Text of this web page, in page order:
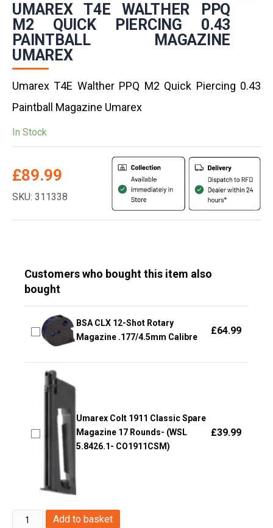
UMAREX T4E WALTHER PPQ
M2 QUICK PIERCING 0.43
PAINTBALL MAGAZINE
UMAREX
Umarex T4E Walther PPQ M2 Quick Piercing 0.43
Paintball Magazine Umarex
In Stock
£89.99
SKU: 311338
Customers who bought this item also
bought
BSA CLX 12-Shot Rotary
Magazine .177/4.5mm Calibre
£64.99
Umarex Colt 1911 Classic Spare
Magazine 17 Rounds- (WSL
5.8426.1- CO1911CSM)
£39.99
Umarex
Add to basket